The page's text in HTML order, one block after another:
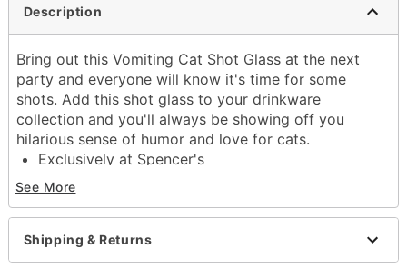
Description
Bring out this Vomiting Cat Shot Glass at the next
party and everyone will know it's time for some
shots. Add this shot glass to your drinkware
collection and you'll always be showing off you
hilarious sense of humor and love for cats.
Exclusively at Spencer's
Dimensions: 2.5" H x 2" W x 2" D
Capacity: 2 oz.
Material: Glass
Care: Gently hand wash only
Imported
See More
Shipping & Returns